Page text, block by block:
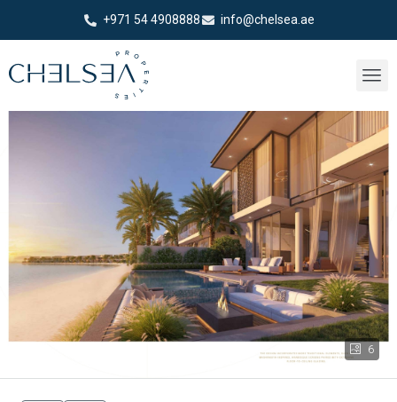
+971 54 4908888 info@chelsea.ae
6